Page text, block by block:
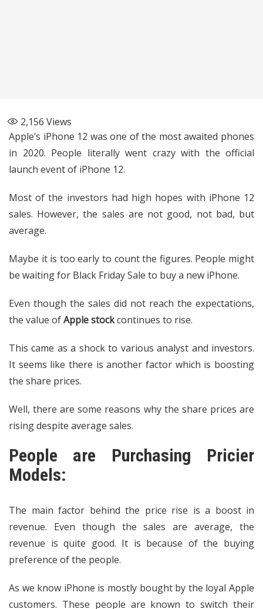
2,156 Views
Apple’s iPhone 12 was one of the most awaited phones
in 2020. People literally went crazy with the official
launch event of iPhone 12.
Most of the investors had high hopes with iPhone 12
sales. However, the sales are not good, not bad, but
average.
Maybe it is too early to count the figures. People might
be waiting for Black Friday Sale to buy a new iPhone.
Even though the sales did not reach the expectations,
the value ofApple stockcontinues to rise.
This came as a shock to various analyst and investors.
It seems like there is another factor which is boosting
the share prices.
Well, there are some reasons why the share prices are
rising despite average sales.
People are Purchasing Pricier
Models:
The main factor behind the price rise is a boost in
revenue. Even though the sales are average, the
revenue is quite good. It is because of the buying
preference of the people.
As we know iPhone is mostly bought by the loyal Apple
customers. These people are known to switch their